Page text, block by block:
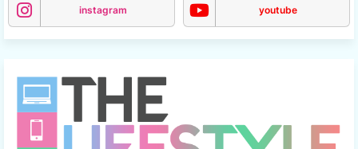
instagram youtube